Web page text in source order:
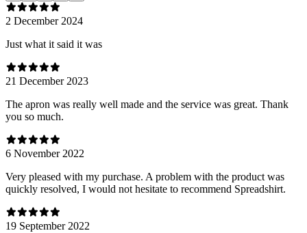
2 December 2024
Just what it said it was
21 December 2023
The apron was really well made and the service was great. Thank
you so much.
6 November 2022
Very pleased with my purchase. A problem with the product was
quickly resolved, I would not hesitate to recommend Spreadshirt.
19 September 2022